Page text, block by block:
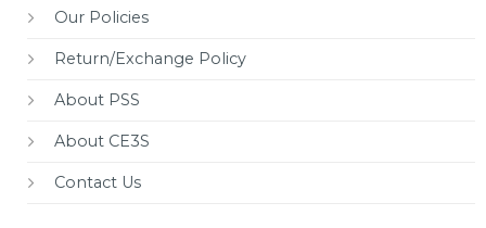
Our Policies
Return/Exchange Policy
About PSS
About CE3S
Contact Us